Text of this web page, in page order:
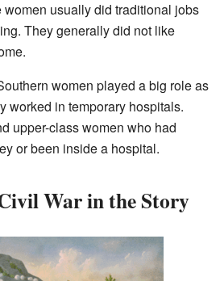
women usually did traditional jobs
They generally did not like
women played a big role as
worked in temporary hospitals.
upper-class women who had
or been inside a hospital.
War in the Story